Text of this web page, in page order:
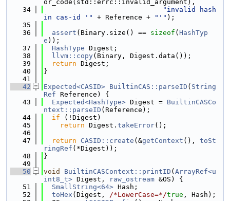
or_code(std::errc::invalid_argument),
   34
"invalid hash
in cas-id '"
+ Reference + "'" );
   35
   36
assert (Binary.size() == sizeof ( HashTyp
e ));
   37
HashType Digest;
   38
llvm::copy(Binary, Digest.data());
   39
return Digest;
   40
}
   41
   42
Expected<CASID> BuiltinCAS::parseID ( String
Ref Reference) {
   43
Expected<HashType> Digest = BuiltinCASCo
ntext::parseID (Reference);
   44
if (!Digest)
   45
return Digest. takeError();
   46
   47
return CASID::create (&getContext (), toSt
ringRef (*Digest));
   48
}
   49
   50
void BuiltinCASContext::printID ( ArrayRef<u
int8_t> Digest, raw_ostream &OS) {
   51
SmallString<64> Hash;
   52
toHex (Digest, /*LowerCase=*/true , Hash);